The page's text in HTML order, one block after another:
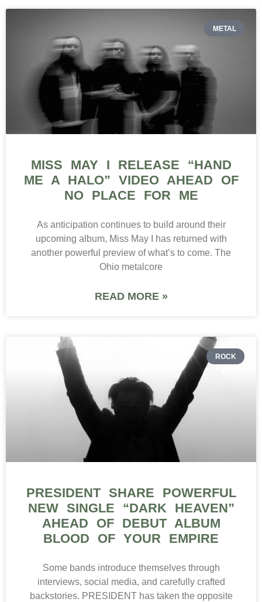
METAL
MISS MAY I RELEASE “HAND
ME A HALO” VIDEO AHEAD OF
NO PLACE FOR ME
As anticipation continues to build around their
upcoming album, Miss May I has returned with
another powerful preview of what’s to come. The
Ohio metalcore
READ MORE »
ROCK
PRESIDENT SHARE POWERFUL
NEW SINGLE “DARK HEAVEN”
AHEAD OF DEBUT ALBUM
BLOOD OF YOUR EMPIRE
Some bands introduce themselves through
interviews, social media, and carefully crafted
backstories. PRESIDENT has taken the opposite